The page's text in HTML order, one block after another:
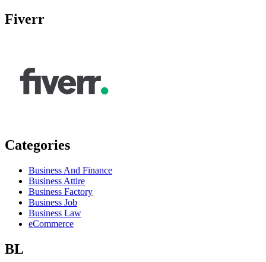
Fiverr
Categories
Business And Finance
Business Attire
Business Factory
Business Job
Business Law
eCommerce
BL